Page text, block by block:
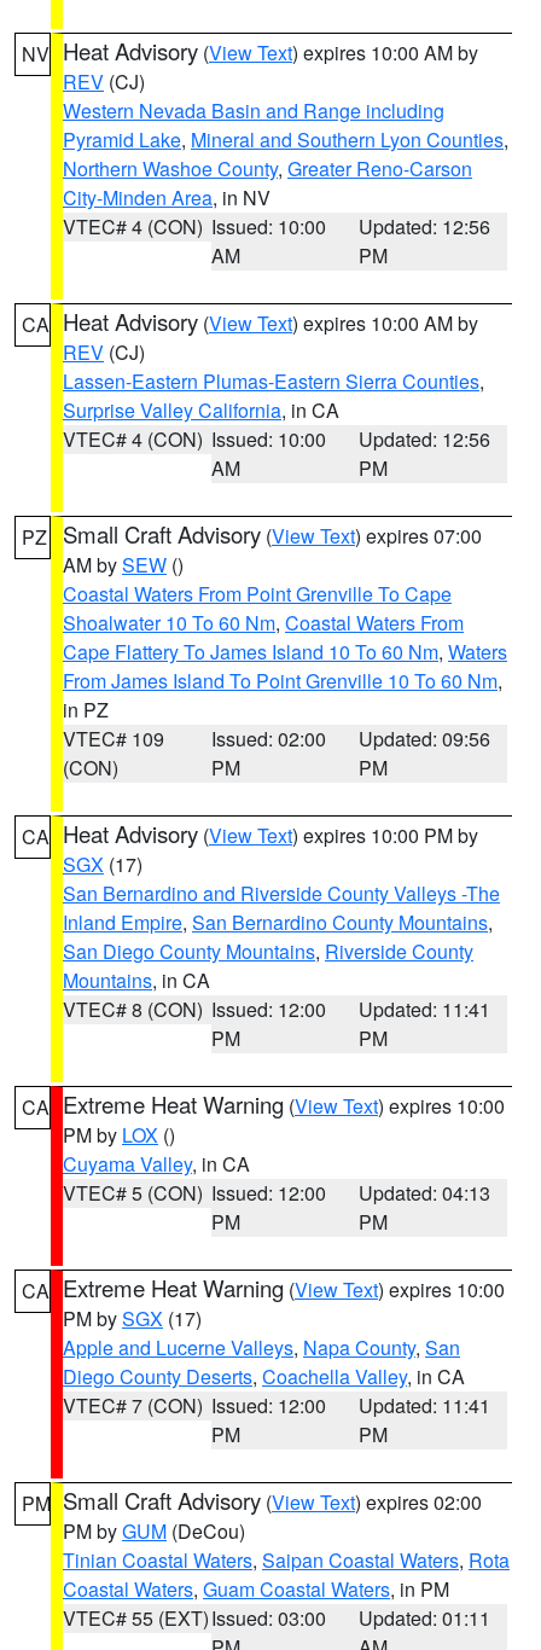
NV Heat Advisory (View Text) expires 10:00 AM by
REV (CJ)
Western Nevada Basin and Range including
Pyramid Lake, Mineral and Southern Lyon Counties,
Northern Washoe County, Greater Reno-Carson
City-Minden Area, in NV
VTEC# 4 (CON) Issued: 10:00
AM
Updated: 12:56
PM
CA Heat Advisory (View Text) expires 10:00 AM by
REV (CJ)
Lassen-Eastern Plumas-Eastern Sierra Counties,
Surprise Valley California, in CA
VTEC# 4 (CON) Issued: 10:00
AM
Updated: 12:56
PM
PZ Small Craft Advisory (View Text) expires 07:00
AM bySEW ()
Coastal Waters From Point Grenville To Cape
Shoalwater 10 To 60 Nm, Coastal Waters From
Cape Flattery To James Island 10 To 60 Nm, Waters
From James Island To Point Grenville 10 To 60 Nm,
in PZ
VTEC# 109
(CON)
Issued: 02:00
PM
Updated: 09:56
PM
CA Heat Advisory (View Text) expires 10:00 PM by
SGX (17)
San Bernardino and Riverside County Valleys -The
Inland Empire, San Bernardino County Mountains,
San Diego County Mountains, Riverside County
Mountains, in CA
VTEC# 8 (CON) Issued: 12:00
PM
Updated: 11:41
PM
CA Extreme Heat Warning (View Text) expires 10:00
PM by LOX ()
Cuyama Valley, in CA
VTEC# 5 (CON) Issued: 12:00
PM
Updated: 04:13
PM
CA Extreme Heat Warning (View Text) expires 10:00
PM bySGX (17)
Apple and Lucerne Valleys, Napa County, San
Diego County Deserts, Coachella Valley, in CA
VTEC# 7 (CON) Issued: 12:00
PM
Updated: 11:41
PM
PM Small Craft Advisory (View Text) expires 02:00
PM byGUM (DeCou)
Tinian Coastal Waters, Saipan Coastal Waters, Rota
Coastal Waters, Guam Coastal Waters, in PM
VTEC# 55 (EXT)Issued: 03:00
Updated: 01:11